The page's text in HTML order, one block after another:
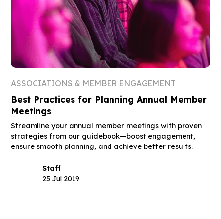
ASSOCIATIONS & MEMBER ENGAGEMENT
Best Practices for Planning Annual Member
Meetings
Streamline your annual member meetings with proven
strategies from our guidebook—boost engagement,
ensure smooth planning, and achieve better results.
Staff
25 Jul 2019